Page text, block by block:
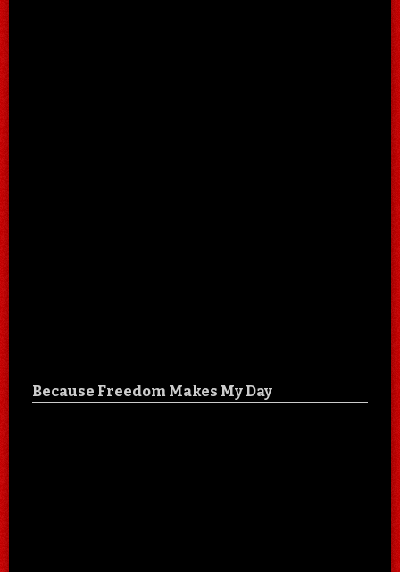
Because Freedom Makes My Day